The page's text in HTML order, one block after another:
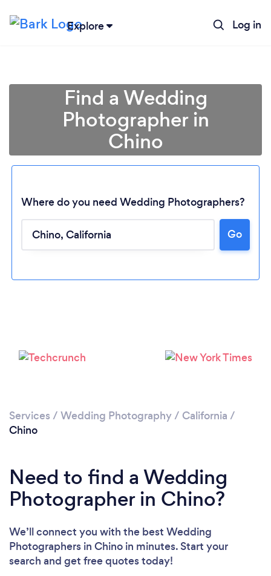
Explore Log in
Please wait ...
Find a Wedding
Photographer in
Chino
Where do you need Wedding Photographers?
Go
Services / Wedding Photography/ California /
Chino
Need to find a Wedding
Photographer in Chino?
We’ll connect you with the best Wedding
Photographers in Chino in minutes. Start your
search and get free quotes today!